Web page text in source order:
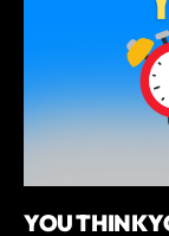
YOU THINK